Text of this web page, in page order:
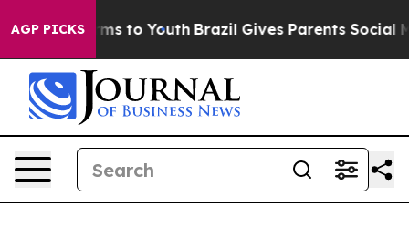
AGP PICKS
Harms to Youth Brazil Gives Parents Social Media